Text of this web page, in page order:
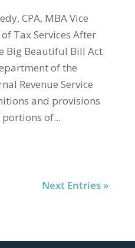
CPA, MBA Vice
Tax Services After
Big Beautiful Bill Act
of the
Revenue Service
and provisions
of...
Next Entries »